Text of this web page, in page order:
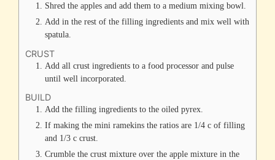
Shred the apples and add them to a medium mixing bowl.
Add in the rest of the filling ingredients and mix well with
spatula.
CRUST
Add all crust ingredients to a food processor and pulse
until well incorporated.
BUILD
Add the filling ingredients to the oiled pyrex.
If making the mini ramekins the ratios are 1/4 c of filling
and 1/3 c crust.
Crumble the crust mixture over the apple mixture in the